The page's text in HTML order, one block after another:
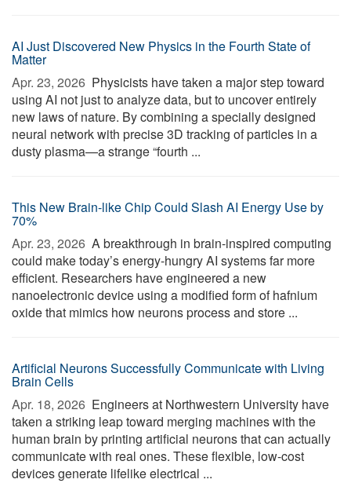
AI Just Discovered New Physics in the Fourth State of
Matter
Apr. 23, 2026  Physicists have taken a major step toward
using AI not just to analyze data, but to uncover entirely
new laws of nature. By combining a specially designed
neural network with precise 3D tracking of particles in a
dusty plasma—a strange “fourth ...
This New Brain-like Chip Could Slash AI Energy Use by
70%
Apr. 23, 2026  A breakthrough in brain-inspired computing
could make today’s energy-hungry AI systems far more
efficient. Researchers have engineered a new
nanoelectronic device using a modified form of hafnium
oxide that mimics how neurons process and store ...
Artificial Neurons Successfully Communicate with Living
Brain Cells
Apr. 18, 2026  Engineers at Northwestern University have
taken a striking leap toward merging machines with the
human brain by printing artificial neurons that can actually
communicate with real ones. These flexible, low-cost
devices generate lifelike electrical ...